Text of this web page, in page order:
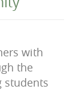
with
the
students